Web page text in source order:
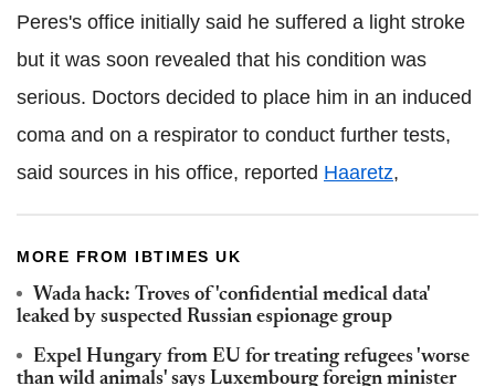
Peres's office initially said he suffered a light stroke
but it was soon revealed that his condition was
serious. Doctors decided to place him in an induced
coma and on a respirator to conduct further tests,
said sources in his office, reported Haaretz,
MORE FROM IBTIMES UK
Wada hack: Troves of 'confidential medical data'
leaked by suspected Russian espionage group
Expel Hungary from EU for treating refugees 'worse
than wild animals' says Luxembourg foreign minister